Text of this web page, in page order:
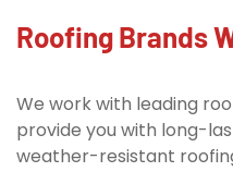
Roofing Brands
We work with leading
provide you with long-
weather-resistant